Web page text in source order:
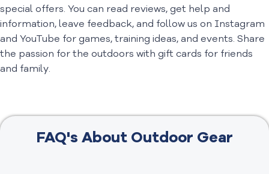
special offers. You can read reviews, get help and
information, leave feedback, and follow us on Instagram
and YouTube for games, training ideas, and events. Share
the passion for the outdoors with gift cards for friends
and family.
FAQ's About Outdoor Gear